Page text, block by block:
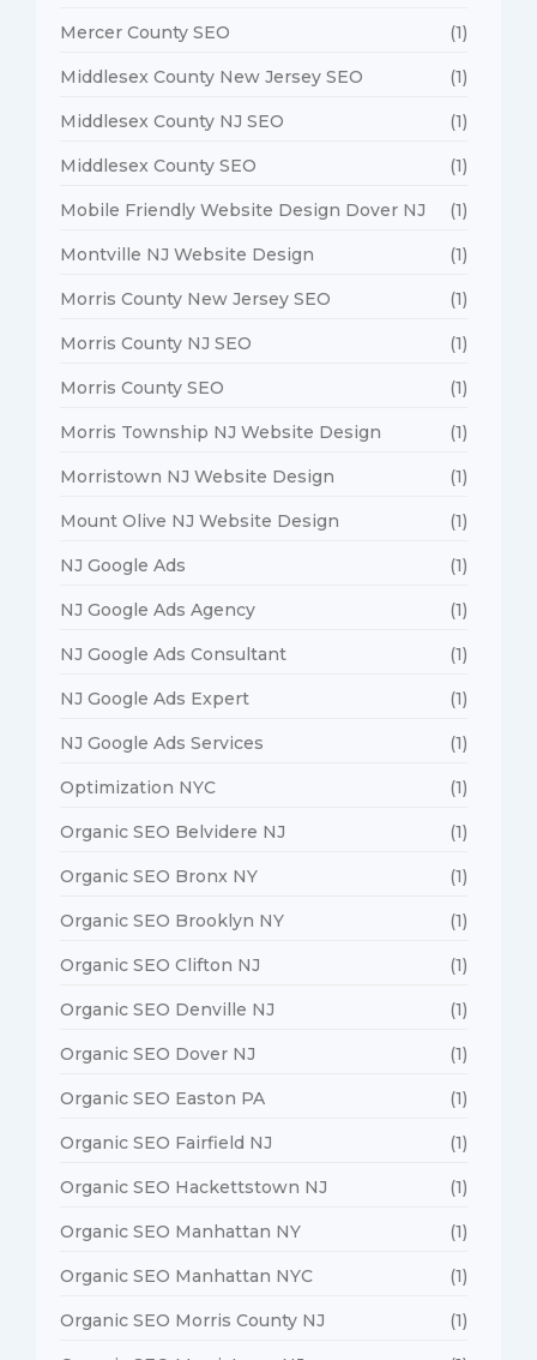
Mercer County SEO (1)
Middlesex County New Jersey SEO (1)
Middlesex County NJ SEO (1)
Middlesex County SEO (1)
Mobile Friendly Website Design Dover NJ (1)
Montville NJ Website Design (1)
Morris County New Jersey SEO (1)
Morris County NJ SEO (1)
Morris County SEO (1)
Morris Township NJ Website Design (1)
Morristown NJ Website Design (1)
Mount Olive NJ Website Design (1)
NJ Google Ads (1)
NJ Google Ads Agency (1)
NJ Google Ads Consultant (1)
NJ Google Ads Expert (1)
NJ Google Ads Services (1)
Optimization NYC (1)
Organic SEO Belvidere NJ (1)
Organic SEO Bronx NY (1)
Organic SEO Brooklyn NY (1)
Organic SEO Clifton NJ (1)
Organic SEO Denville NJ (1)
Organic SEO Dover NJ (1)
Organic SEO Easton PA (1)
Organic SEO Fairfield NJ (1)
Organic SEO Hackettstown NJ (1)
Organic SEO Manhattan NY (1)
Organic SEO Manhattan NYC (1)
Organic SEO Morris County NJ (1)